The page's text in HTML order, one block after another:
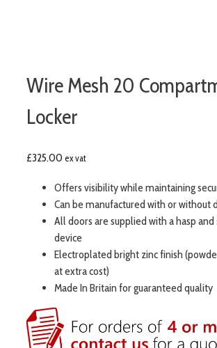
Wire Mesh 20
Locker
£325.00 ex vat
Offers visibility while maintaining
Can be manufactured with or without
All doors are supplied with a hasp
device
Electroplated bright zinc finish
at extra cost)
Made In Britain for guaranteed quality